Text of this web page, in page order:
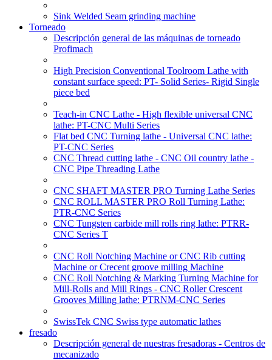
Sink Welded Seam grinding machine
Torneado
Descripción general de las máquinas de torneado
Profimach
High Precision Conventional Toolroom Lathe with
constant surface speed: PT- Solid Series- Rigid Single
piece bed
Teach-in CNC Lathe - High flexible universal CNC
lathe: PT-CNC Multi Series
Flat bed CNC Turning lathe - Universal CNC lathe:
PT-CNC Series
CNC Thread cutting lathe - CNC Oil country lathe -
CNC Pipe Threading Lathe
CNC SHAFT MASTER PRO Turning Lathe Series
CNC ROLL MASTER PRO Roll Turning Lathe:
PTR-CNC Series
CNC Tungsten carbide mill rolls ring lathe: PTRR-
CNC Series T
CNC Roll Notching Machine or CNC Rib cutting
Machine or Crecent groove milling Machine
CNC Roll Notching & Marking Turning Machine for
Mill-Rolls and Mill Rings - CNC Roller Crescent
Grooves Milling lathe: PTRNM-CNC Series
SwissTek CNC Swiss type automatic lathes
fresado
Descripción general de nuestras fresadoras - Centros de
mecanizado